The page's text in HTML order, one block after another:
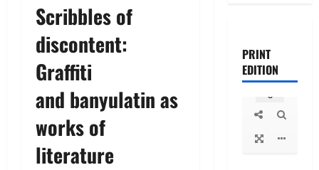
Scribbles of
discontent:
Graffiti
and banyulatin as
works of
literature
PRINT
EDITION